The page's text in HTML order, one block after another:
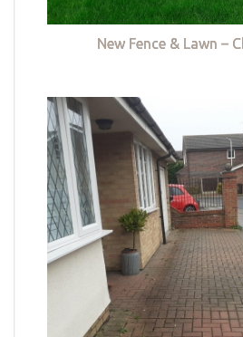
New Fence & Lawn –